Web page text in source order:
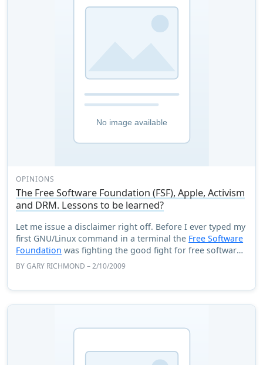
OPINIONS
The Free Software Foundation (FSF), Apple, Activism
and DRM. Lessons to be learned?
Let me issue a disclaimer right off. Before I ever typed my
first GNU/Linux command in a terminal the Free Software
Foundation was fighting the good fight for free software
and all the issues surround ...
BYGARY RICHMOND – 2/10/2009